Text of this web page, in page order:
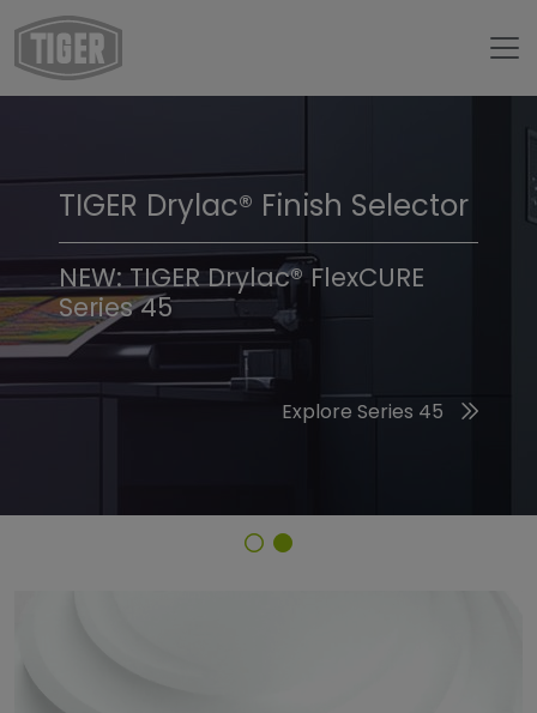
TIGER Trend Colors &
Finishes 2026
Discover the 2026 Trend Colors
TIGER Drylac® Finish Selector
NEW: TIGER Drylac® FlexCURE
Series 45
Explore Series 45